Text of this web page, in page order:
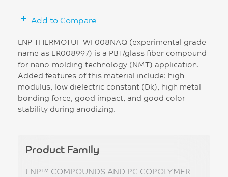
Add to Compare
LNP THERMOTUF WF008NAQ (experimental grade
name as ER008997) is a PBT/glass fiber compound
for nano-molding technology (NMT) application.
Added features of this material include: high
modulus, low dielectric constant (Dk), high metal
bonding force, good impact, and good color
stability during anodizing.
Product Family
LNP™ COMPOUNDS AND PC COPOLYMER